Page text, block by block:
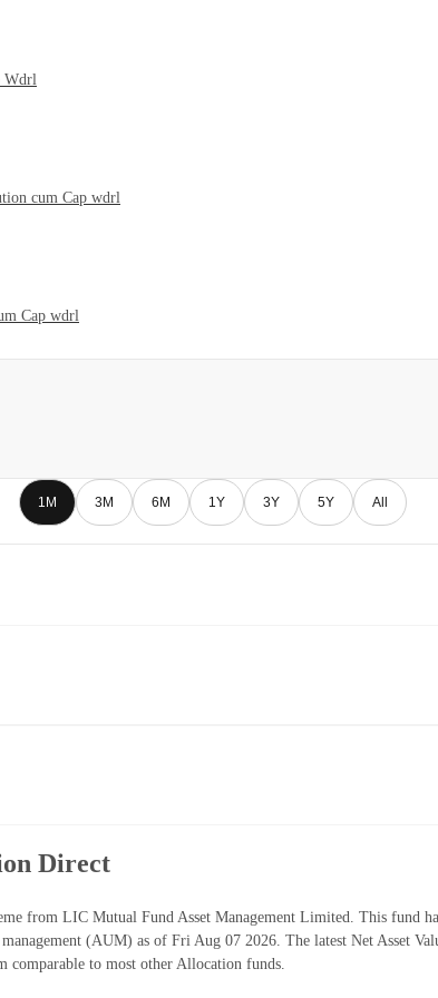
Wdrl
cum Cap wdrl
Cap wdrl
1M 3M 6M 1Y 3Y 5Y All
Direct
from LIC Mutual Fund Asset Management Limited. This fund
(AUM) as of Fri Aug 07 2026. The latest Net Asset
comparable to most other Allocation funds.